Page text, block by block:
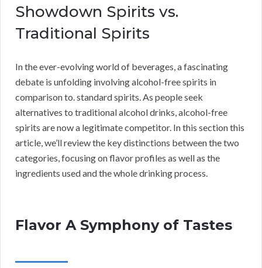
Showdown Spirits vs.
Traditional Spirits
In the ever-evolving world of beverages, a fascinating
debate is unfolding involving alcohol-free spirits in
comparison to. standard spirits. As people seek
alternatives to traditional alcohol drinks, alcohol-free
spirits are now a legitimate competitor. In this section this
article, we’ll review the key distinctions between the two
categories, focusing on flavor profiles as well as the
ingredients used and the whole drinking process.
Flavor A Symphony of Tastes